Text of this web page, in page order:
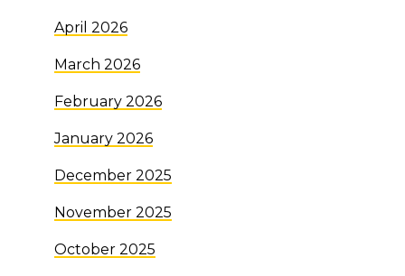
April 2026
March 2026
February 2026
January 2026
December 2025
November 2025
October 2025